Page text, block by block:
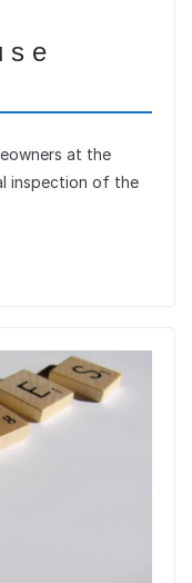
at the
inspection of the